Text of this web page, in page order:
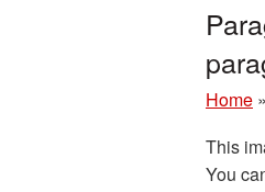
Home »
This
You